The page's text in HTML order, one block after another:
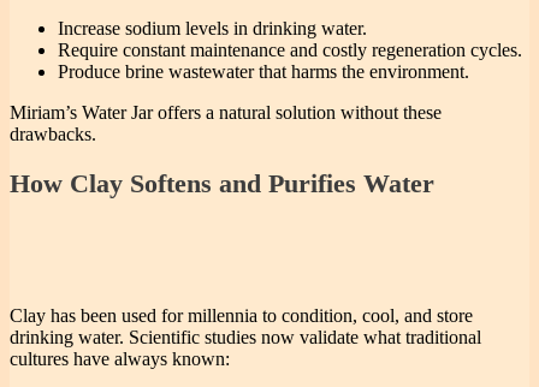
Increase sodium levels in drinking water.
Require constant maintenance and costly regeneration cycles.
Produce brine wastewater that harms the environment.
Miriam’s Water Jar offers a natural solution without these
drawbacks.
How Clay Softens and Purifies Water
Clay has been used for millennia to condition, cool, and store
drinking water. Scientific studies now validate what traditional
cultures have always known: